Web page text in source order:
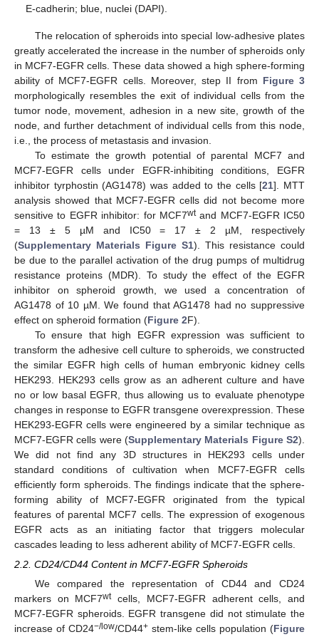
E-cadherin; blue, nuclei (DAPI).
The relocation of spheroids into special low-adhesive plates
greatly accelerated the increase in the number of spheroids only
in MCF7-EGFR cells. These data showed a high sphere-forming
ability of MCF7-EGFR cells. Moreover, step II from Figure 3
morphologically resembles the exit of individual cells from the
tumor node, movement, adhesion in a new site, growth of the
node, and further detachment of individual cells from this node,
i.e., the process of metastasis and invasion.
To estimate the growth potential of parental MCF7 and
MCF7-EGFR cells under EGFR-inhibiting conditions, EGFR
inhibitor tyrphostin (AG1478) was added to the cells [21]. MTT
analysis showed that MCF7-EGFR cells did not become more
sensitive to EGFR inhibitor: for MCF7wtand MCF7-EGFR IC50
= 13 ± 5 µM and IC50 = 17 ± 2 µM, respectively
(Supplementary Materials Figure S1). This resistance could
be due to the parallel activation of the drug pumps of multidrug
resistance proteins (MDR). To study the effect of the EGFR
inhibitor on spheroid growth, we used a concentration of
AG1478 of 10 µM. We found that AG1478 had no suppressive
effect on spheroid formation (Figure 2F).
To ensure that high EGFR expression was sufficient to
transform the adhesive cell culture to spheroids, we constructed
the similar EGFR high cells of human embryonic kidney cells
HEK293. HEK293 cells grow as an adherent culture and have
no or low basal EGFR, thus allowing us to evaluate phenotype
changes in response to EGFR transgene overexpression. These
HEK293-EGFR cells were engineered by a similar technique as
MCF7-EGFR cells were (Supplementary Materials Figure S2).
We did not find any 3D structures in HEK293 cells under
standard conditions of cultivation when MCF7-EGFR cells
efficiently form spheroids. The findings indicate that the sphere-
forming ability of MCF7-EGFR originated from the typical
features of parental MCF7 cells. The expression of exogenous
EGFR acts as an initiating factor that triggers molecular
cascades leading to less adherent ability of MCF7-EGFR cells.
2.2. CD24/CD44 Content in MCF7-EGFR Spheroids
We compared the representation of CD44 and CD24
markers on MCF7wtcells, MCF7-EGFR adherent cells, and
MCF7-EGFR spheroids. EGFR transgene did not stimulate the
increase of CD24−/low/CD44+ stem-like cells population (Figure